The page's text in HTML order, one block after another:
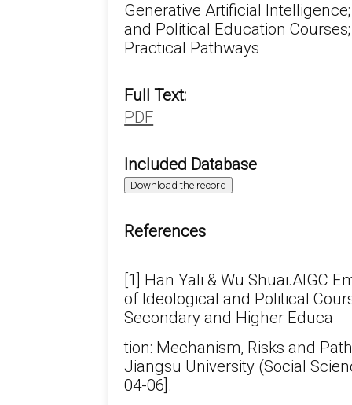
Generative Artificial
and Political Education
Practical Pathways
Full Text:
PDF
Included Database
Download the record
References
[1] Han Yali & Wu Shuai.AIGC
of Ideological and Political
Secondary and Higher Educa
tion: Mechanism, Risks and
Jiangsu University (Social
04-06].